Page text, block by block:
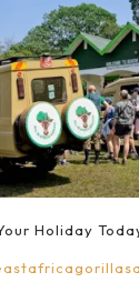
Holiday